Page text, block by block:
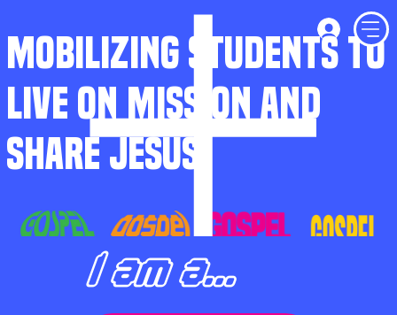
MOBILIZING STUDENTS TO
LIVE ON MISSION AND
SHARE JESUS
I am a...